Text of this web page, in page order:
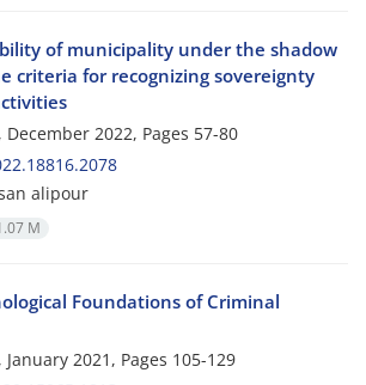
of municipality under the shadow
criteria for recognizing sovereignty
2022, Pages 57-80
alipour
M
Foundations of Criminal
2021, Pages 105-129